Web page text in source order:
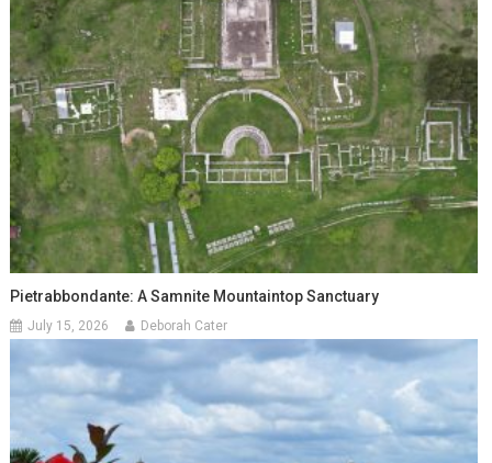
Pietrabbondante: A Samnite Mountaintop Sanctuary
July 15, 2026 Deborah Cater